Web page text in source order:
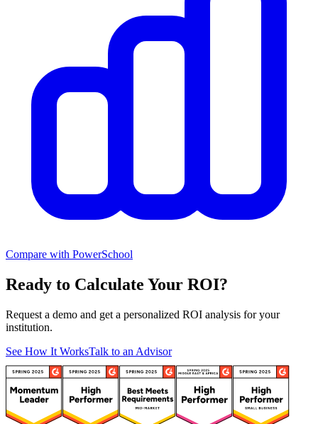
Compare with PowerSchool
Ready to Calculate Your ROI?
Request a demo and get a personalized ROI analysis for your
institution.
See How It WorksTalk to an Advisor